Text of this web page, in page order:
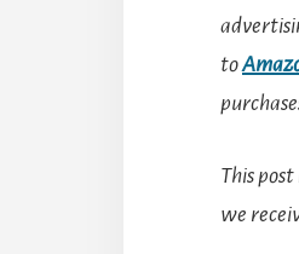
to
This
we